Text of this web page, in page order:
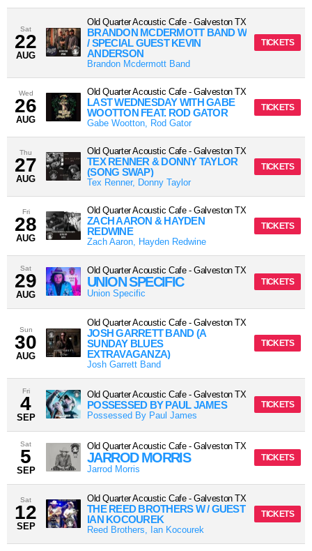
Sat
22
AUG
Old Quarter Acoustic Cafe-Galveston TX
BRANDON MCDERMOTT BAND W
/ SPECIAL GUEST KEVIN
ANDERSON
Brandon Mcdermott Band
TICKETS
Wed
26
AUG
Old Quarter Acoustic Cafe-Galveston TX
LAST WEDNESDAY WITH GABE
WOOTTON FEAT. ROD GATOR
Gabe Wootton, Rod Gator
TICKETS
Thu
27
AUG
Old Quarter Acoustic Cafe-Galveston TX
TEX RENNER & DONNY TAYLOR
(SONG SWAP)
Tex Renner, Donny Taylor
TICKETS
Fri
28
AUG
Old Quarter Acoustic Cafe-Galveston TX
ZACH AARON & HAYDEN
REDWINE
Zach Aaron, Hayden Redwine
TICKETS
Sat
29
AUG
Old Quarter Acoustic Cafe-Galveston TX
UNION SPECIFIC
Union Specific
TICKETS
Sun
30
AUG
Old Quarter Acoustic Cafe-Galveston TX
JOSH GARRETT BAND (A
SUNDAY BLUES
EXTRAVAGANZA)
Josh Garrett Band
TICKETS
Fri
4
SEP
Old Quarter Acoustic Cafe-Galveston TX
POSSESSED BY PAUL JAMES
Possessed By Paul James
TICKETS
Sat
5
SEP
Old Quarter Acoustic Cafe-Galveston TX
JARROD MORRIS
Jarrod Morris
TICKETS
Sat
12
SEP
Old Quarter Acoustic Cafe-Galveston TX
THE REED BROTHERS W / GUEST
IAN KOCOUREK
Reed Brothers, Ian Kocourek
TICKETS